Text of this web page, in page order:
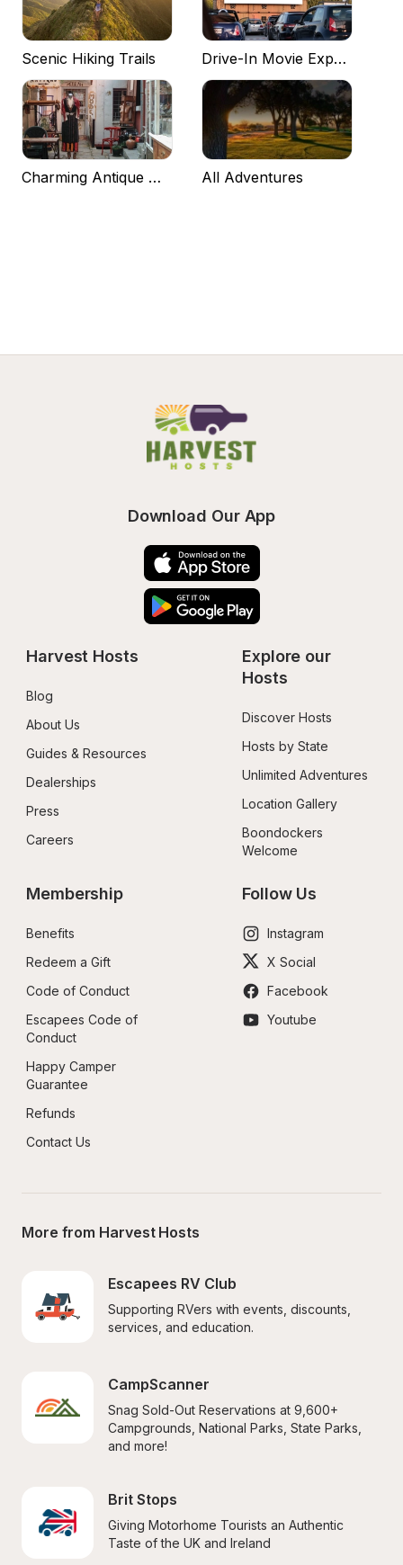
Scenic Hiking Trails Drive-In Movie Experiences
Charming Antique Markets All Adventures
Download Our App
Harvest Hosts
Blog
About Us
Guides & Resources
Dealerships
Press
Careers
Explore our
Hosts
Discover Hosts
Hosts by State
Unlimited Adventures
Location Gallery
Boondockers
Welcome
Membership
Benefits
Redeem a Gift
Code of Conduct
Escapees Code of
Conduct
Happy Camper
Guarantee
Refunds
Contact Us
Follow Us
Instagram
X Social
Facebook
Youtube
More from Harvest Hosts
Escapees RV Club
Supporting RVers with events, discounts,
services, and education.
CampScanner
Snag Sold-Out Reservations at 9,600+
Campgrounds, National Parks, State Parks,
and more!
Brit Stops
Giving Motorhome Tourists an Authentic
Taste of the UK and Ireland